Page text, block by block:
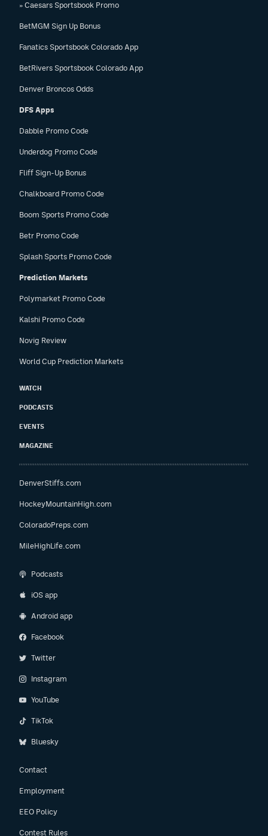
» Caesars Sportsbook Promo
BetMGM Sign Up Bonus
Fanatics Sportsbook Colorado App
BetRivers Sportsbook Colorado App
Denver Broncos Odds
DFS Apps
Dabble Promo Code
Underdog Promo Code
Fliff Sign-Up Bonus
Chalkboard Promo Code
Boom Sports Promo Code
Betr Promo Code
Splash Sports Promo Code
Prediction Markets
Polymarket Promo Code
Kalshi Promo Code
Novig Review
World Cup Prediction Markets
WATCH
PODCASTS
EVENTS
MAGAZINE
DenverStiffs.com
HockeyMountainHigh.com
ColoradoPreps.com
MileHighLife.com
Podcasts
iOS app
Android app
Facebook
Twitter
Instagram
YouTube
TikTok
Bluesky
Contact
Employment
EEO Policy
Contest Rules